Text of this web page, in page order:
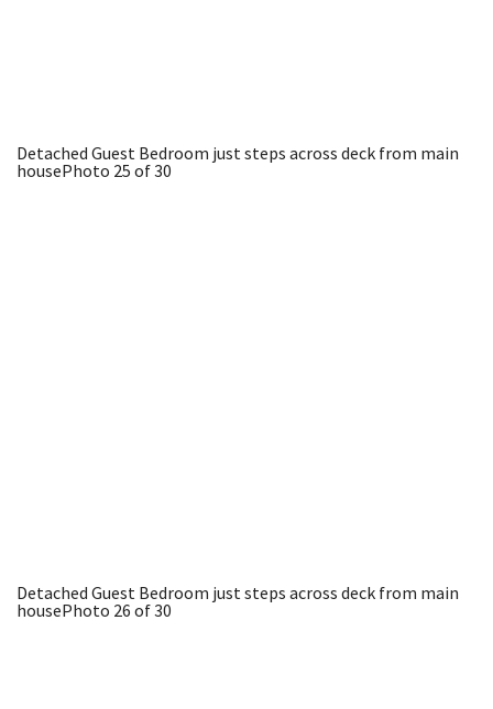
Detached Guest Bedroom just steps across deck from main
housePhoto 25 of 30
Detached Guest Bedroom just steps across deck from main
housePhoto 26 of 30